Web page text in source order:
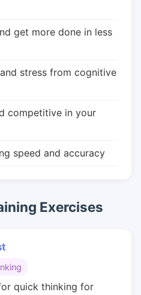
get more done in less
stress from cognitive
competitive in your
speed and accuracy
Exercises
quick thinking for